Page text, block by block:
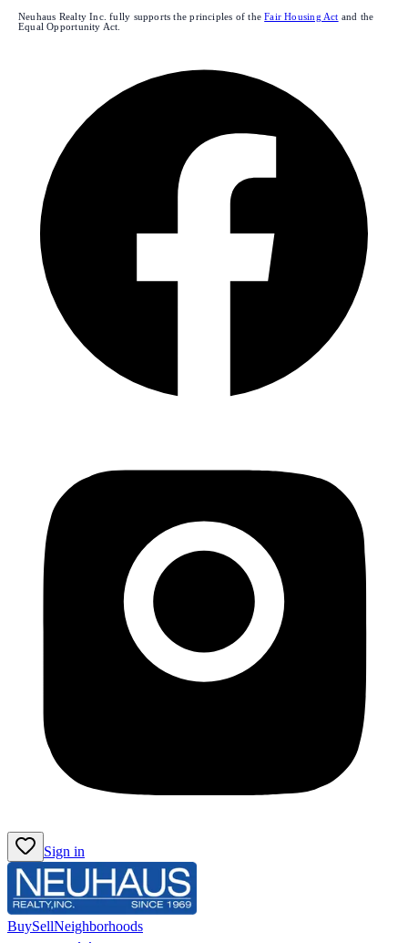
Neuhaus Realty Inc. fully supports the principles of the Fair Housing Act and the
Equal Opportunity Act.
Sign in
BuySellNeighborhoods